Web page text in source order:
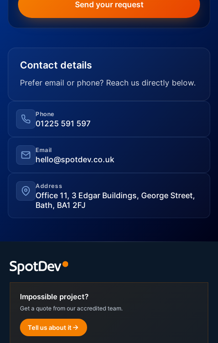
Contact details
Prefer email or phone? Reach us directly below.
Phone
01225 591 597
Email
hello@spotdev.co.uk
Address
Office 11, 3 Edgar Buildings, George Street,
Bath, BA1 2FJ
Impossible project?
Get a quote from our accredited team.
Tell us about it